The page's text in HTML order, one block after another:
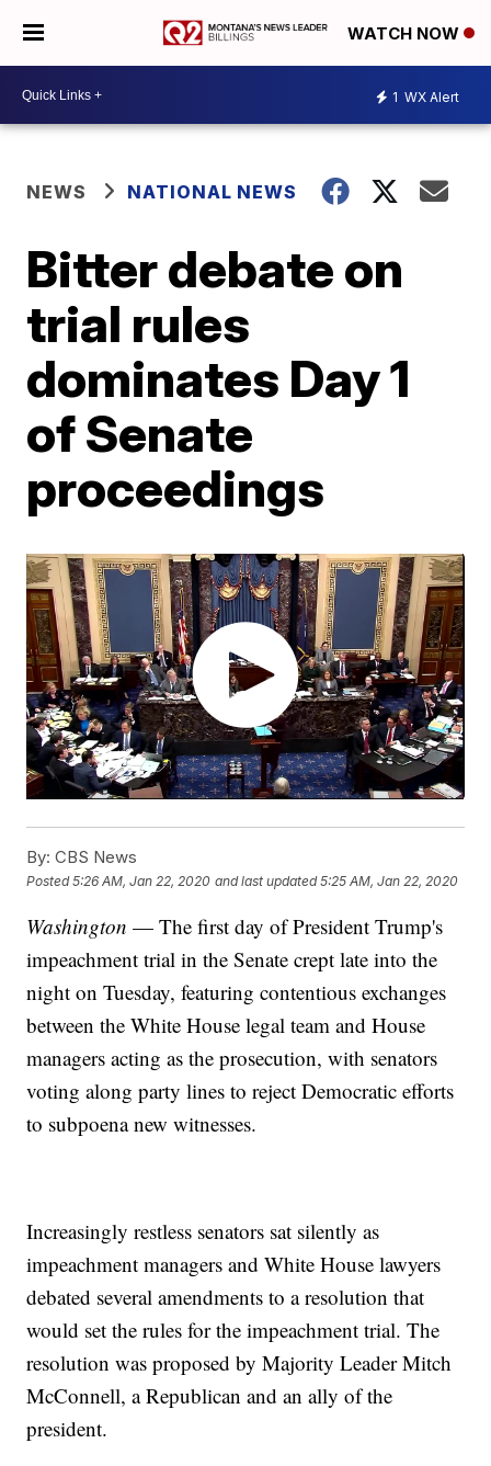
WATCH NOW
1 WX Alert
NEWS NATIONAL NEWS
Bitter debate on
trial rules
dominates Day 1
of Senate
proceedings
By: CBS News
Posted5:26 AM, Jan 22, 2020 and last updated 5:25 AM, Jan 22, 2020
Washington — The first day of President Trump's
impeachment trial in the Senate crept late into the
night on Tuesday, featuring contentious exchanges
between the White House legal team and House
managers acting as the prosecution, with senators
voting along party lines to reject Democratic efforts
to subpoena new witnesses.
Increasingly restless senators sat silently as
impeachment managers and White House lawyers
debated several amendments to a resolution that
would set the rules for the impeachment trial. The
resolution was proposed by Majority Leader Mitch
McConnell, a Republican and an ally of the
president.